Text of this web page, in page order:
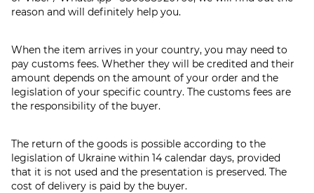
reason and will definitely help you.
When the item arrives in your country, you may need to
pay customs fees. Whether they will be credited and their
amount depends on the amount of your order and the
legislation of your specific country. The customs fees are
the responsibility of the buyer.
The return of the goods is possible according to the
legislation of Ukraine within 14 calendar days, provided
that it is not used and the presentation is preserved. The
cost of delivery is paid by the buyer.